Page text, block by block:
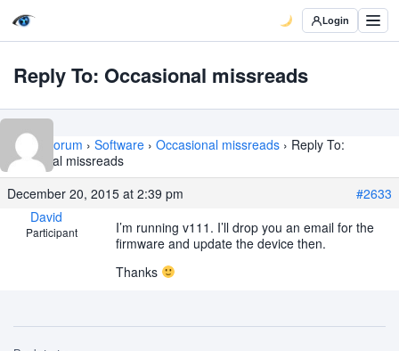
Login
Reply To: Occasional missreads
Home › Forum › Software › Occasional missreads › Reply To:
Occasional missreads
December 20, 2015 at 2:39 pm
#2633
David
Participant
I’m running v111. I’ll drop you an email for the
firmware and update the device then.
Thanks